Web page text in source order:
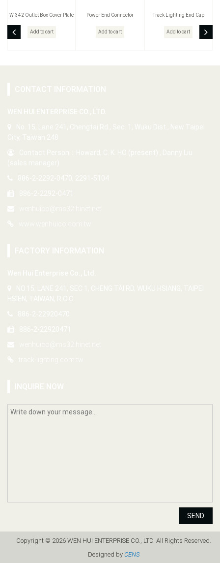
W-342 Outlet Box Cover Plate
Add to cart
Power End Connector
Add to cart
Track Lighting End Cap
Add to cart
SEND
Copyright © 2026 WEN HUI ENTERPRISE CO., LTD. All Rights Reserved.
Designed by CENS